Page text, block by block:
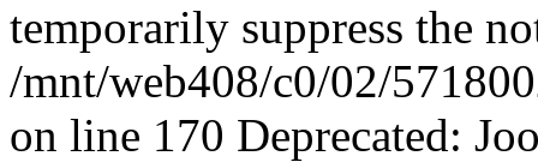
temporarily suppress the
/mnt/web408/c0/02/
on line 170 Deprecated: